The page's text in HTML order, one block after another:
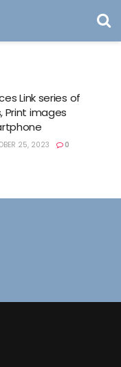
Link series of
Print images
25, 2023 0